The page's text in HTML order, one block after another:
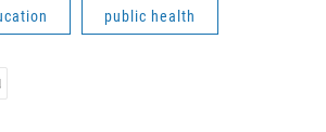
public health